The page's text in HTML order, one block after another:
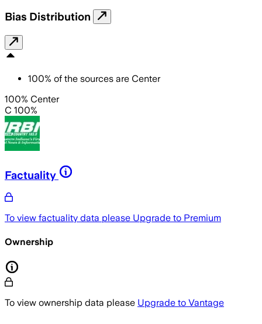
Bias Distribution
100% of the sources are Center
100% Center
C 100%
Factuality
To view factuality data please Upgrade to Premium
Ownership
To view ownership data please Upgrade to Vantage